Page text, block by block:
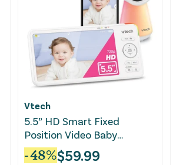
Vtech
5.5” HD Smart Fixed
Position Video Baby
Monitor
-48%$59.99